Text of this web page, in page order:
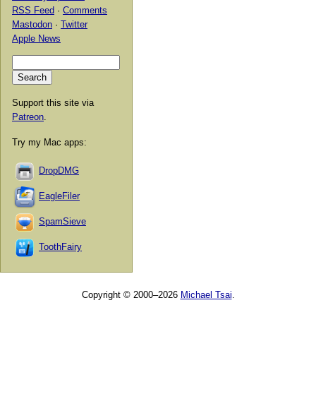
RSS Feed · Comments
Mastodon · Twitter
Apple News
Support this site via
Patreon
Try my Mac apps:
DropDMG
EagleFiler
SpamSieve
ToothFairy
Copyright © 2000–2026 Michael Tsai.